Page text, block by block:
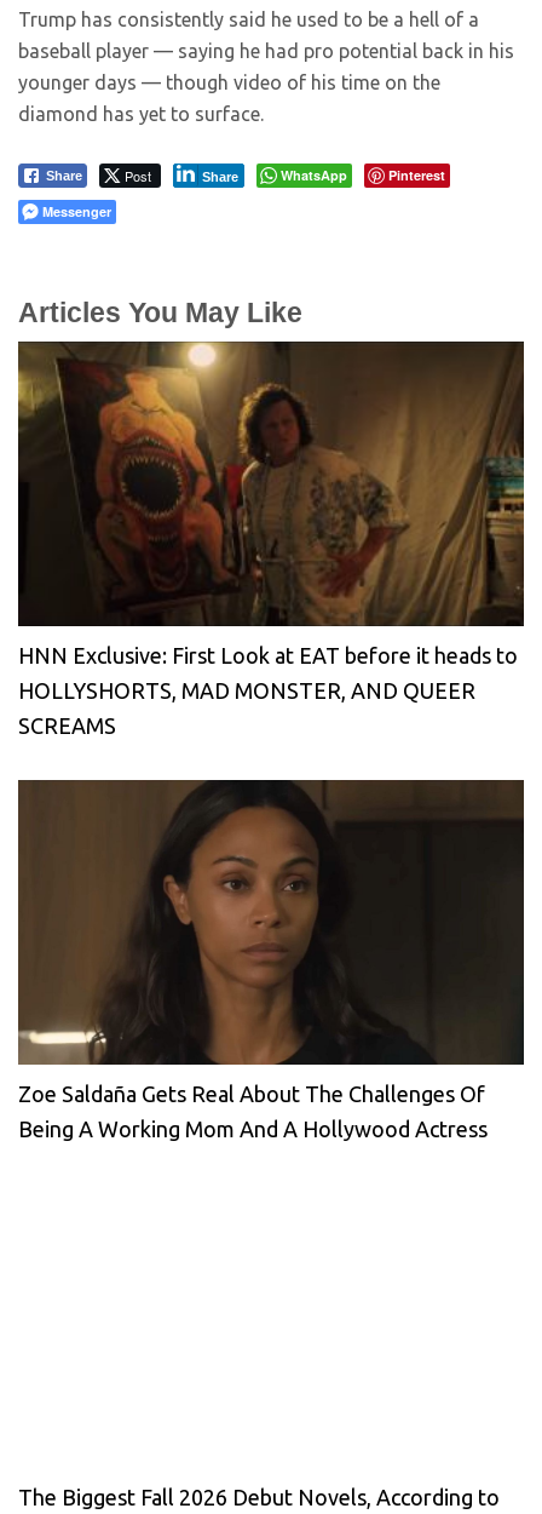
Trump has consistently said he used to be a hell of a
baseball player — saying he had pro potential back in his
younger days — though video of his time on the
diamond has yet to surface.
Share Post Share WhatsApp
Pinterest
Messenger
Articles You May Like
HNN Exclusive: First Look at EAT before it heads to
HOLLYSHORTS, MAD MONSTER, AND QUEER
SCREAMS
Zoe Saldaña Gets Real About The Challenges Of
Being A Working Mom And A Hollywood Actress
The Biggest Fall 2026 Debut Novels, According to